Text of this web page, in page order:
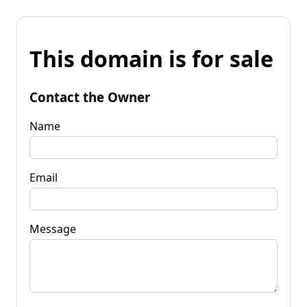
This domain is for sale
Contact the Owner
Name
Email
Message